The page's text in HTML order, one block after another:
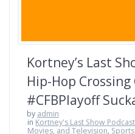
Kortney’s Last
Hip-Hop
#CFBPlayoff
by admin
in Kortney's Last Show Podcast
Movies, and Television, Sports